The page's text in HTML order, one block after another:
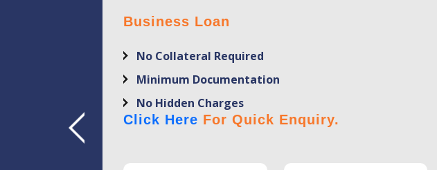
Business Loan
No Collateral Required
Minimum Documentation
No Hidden Charges
Click Here For Quick Enquiry.